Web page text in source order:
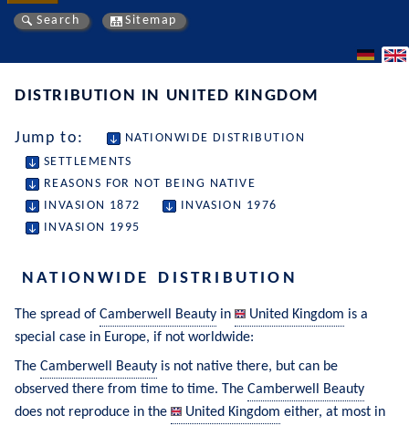
Search Sitemap
DISTRIBUTION IN UNITED KINGDOM
Jump to:
NATIONWIDE DISTRIBUTION
SETTLEMENTS
REASONS FOR NOT BEING NATIVE
INVASION 1872
INVASION 1976
INVASION 1995
NATIONWIDE DISTRIBUTION
The spread of Camberwell Beauty in United Kingdom is a
special case in Europe, if not worldwide:
The Camberwell Beauty is not native there, but can be
observed there from time to time. The Camberwell Beauty
does not reproduce in the
United Kingdom either, at most in